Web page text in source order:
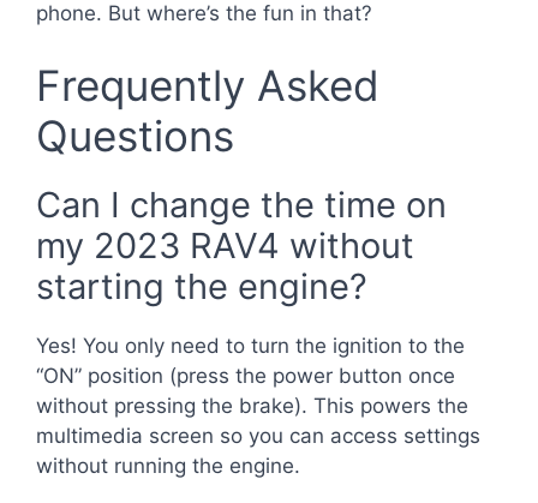
phone. But where’s the fun in that?
Frequently Asked
Questions
Can I change the time on
my 2023 RAV4 without
starting the engine?
Yes! You only need to turn the ignition to the
“ON” position (press the power button once
without pressing the brake). This powers the
multimedia screen so you can access settings
without running the engine.